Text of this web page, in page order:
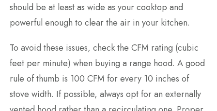
should be at least as wide as your cooktop and
powerful enough to clear the air in your kitchen.
To avoid these issues, check the CFM rating (cubic
feet per minute) when buying a range hood. A good
rule of thumb is 100 CFM for every 10 inches of
stove width. If possible, always opt for an externally